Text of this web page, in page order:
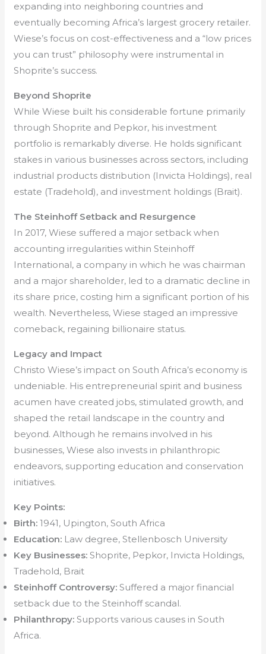
expanding into neighboring countries and
eventually becoming Africa’s largest grocery retailer.
Wiese’s focus on cost-effectiveness and a “low prices
you can trust” philosophy were instrumental in
Shoprite’s success.
Beyond Shoprite
While Wiese built his considerable fortune primarily
through Shoprite and Pepkor, his investment
portfolio is remarkably diverse. He holds significant
stakes in various businesses across sectors, including
industrial products distribution (Invicta Holdings), real
estate (Tradehold), and investment holdings (Brait).
The Steinhoff Setback and Resurgence
In 2017, Wiese suffered a major setback when
accounting irregularities within Steinhoff
International, a company in which he was chairman
and a major shareholder, led to a dramatic decline in
its share price, costing him a significant portion of his
wealth. Nevertheless, Wiese staged an impressive
comeback, regaining billionaire status.
Legacy and Impact
Christo Wiese’s impact on South Africa’s economy is
undeniable. His entrepreneurial spirit and business
acumen have created jobs, stimulated growth, and
shaped the retail landscape in the country and
beyond. Although he remains involved in his
businesses, Wiese also invests in philanthropic
endeavors, supporting education and conservation
initiatives.
Key Points:
Birth: 1941, Upington, South Africa
Education: Law degree, Stellenbosch University
Key Businesses: Shoprite, Pepkor, Invicta Holdings,
Tradehold, Brait
Steinhoff Controversy: Suffered a major financial
setback due to the Steinhoff scandal.
Philanthropy: Supports various causes in South
Africa.